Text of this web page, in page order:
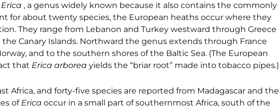
Erica , a genus widely known because it also contains the commonly
for about twenty species, the European heaths occur where they
They range from Lebanon and Turkey westward through Greece
Canary Islands. Northward the genus extends through France
and to the southern shores of the Baltic Sea. (The European
that Erica arborea yields the “briar root” made into tobacco pipes.)
Africa, and forty-five species are reported from Madagascar and the
of Erica occur in a small part of southernmost Africa, south of the